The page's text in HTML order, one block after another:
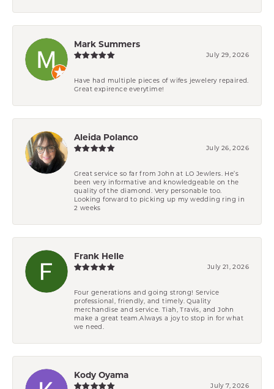
Mark Summers
July 29, 2026
Have had multiple pieces of wifes jewelery repaired.
Great expirence everytime!
Aleida Polanco
July 26, 2026
Great service so far from John at LO Jewlers. He’s
been very informative and knowledgeable on the
quality of the diamond. Very personable too.
Looking forward to picking up my wedding ring in
2 weeks
Frank Helle
July 21, 2026
Four generations and going strong! Service
professional, friendly, and timely. Quality
merchandise and service. Tiah, Travis, and John
make a great team.Always a joy to stop in for what
we need.
Kody Oyama
July 7, 2026